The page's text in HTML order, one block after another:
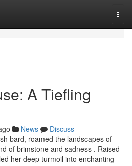
A Tiefling
News
Discuss
bard, roamed the landscapes of
of brimstone and sadness . Raised
her deep turmoil into enchanting